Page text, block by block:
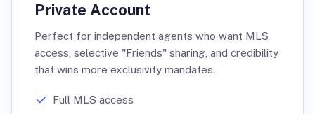
Private Account
Perfect for independent agents who want MLS
access, selective "Friends" sharing, and credibility
that wins more exclusivity mandates.
Full MLS access